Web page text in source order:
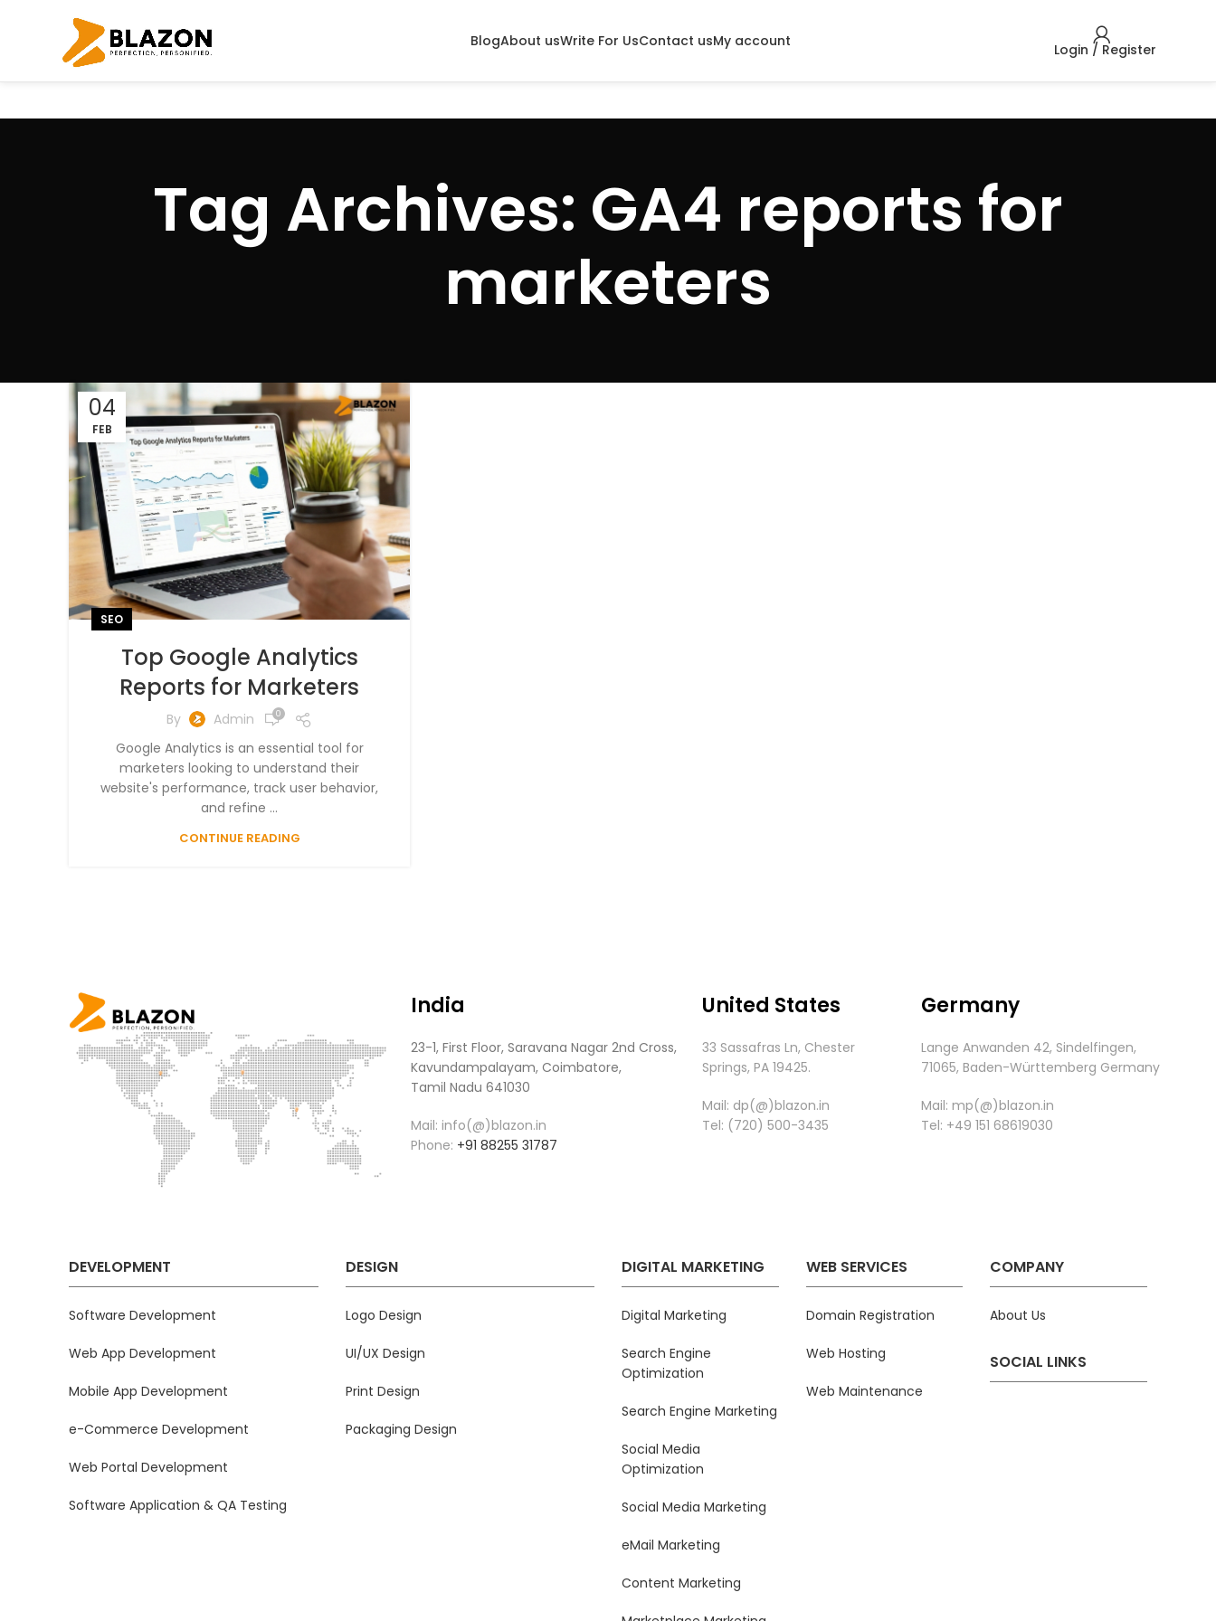
BlogAbout usWrite For UsContact usMy account Login / Register
Tag Archives: GA4 reports for
marketers
04
FEB
SEO
Top Google Analytics
Reports for Marketers
By Admin 0
Google Analytics is an essential tool for
marketers looking to understand their
website's performance, track user behavior,
and refine ...
CONTINUE READING
India
23-1, First Floor, Saravana Nagar 2nd Cross,
Kavundampalayam, Coimbatore,
Tamil Nadu 641030
Mail: info(@)blazon.in
Phone: +91 88255 31787
United States
33 Sassafras Ln, Chester
Springs, PA 19425.
Mail: dp(@)blazon.in
Tel: (720) 500-3435
Germany
Lange Anwanden 42, Sindelfingen,
71065, Baden-Württemberg Germany
Mail: mp(@)blazon.in
Tel: +49 151 68619030
DEVELOPMENT
Software Development
Web App Development
Mobile App Development
e-Commerce Development
Web Portal Development
Software Application & QA Testing
DESIGN
Logo Design
UI/UX Design
Print Design
Packaging Design
DIGITAL MARKETING
Digital Marketing
Search Engine
Optimization
Search Engine Marketing
Social Media
Optimization
Social Media Marketing
eMail Marketing
Content Marketing
WEB SERVICES
Domain Registration
Web Hosting
Web Maintenance
COMPANY
About Us
SOCIAL LINKS